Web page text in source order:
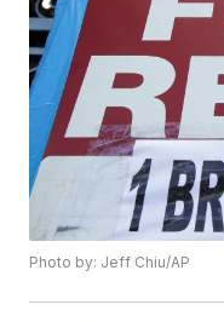
Photo by: Jeff Chiu/AP